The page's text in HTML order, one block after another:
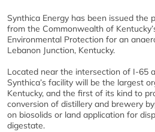
Synthica Energy has been issued the
from the Commonwealth of
Environmental Protection for an
Lebanon Junction, Kentucky.
Located near the intersection of I-65
Synthica’s facility will be the largest
Kentucky, and the first of its kind to
conversion of distillery and brewery
on biosolids or land application for
digestate.